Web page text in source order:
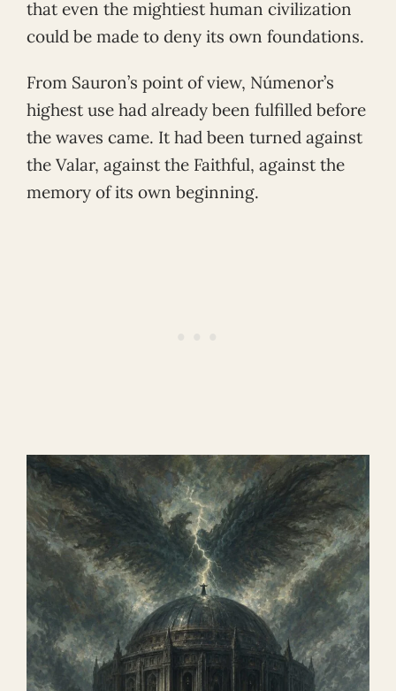
that even the mightiest human civilization
could be made to deny its own foundations.
From Sauron’s point of view, Númenor’s
highest use had already been fulfilled before
the waves came. It had been turned against
the Valar, against the Faithful, against the
memory of its own beginning.